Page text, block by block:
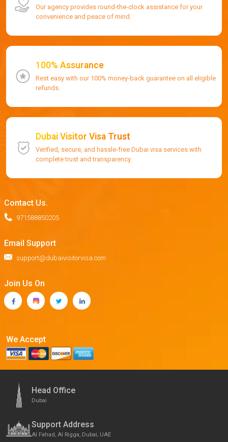
Our agency provides round-the-clock assistance for your
convenience and peace of mind.
100% Assurance
Rest easy with our 100% money-back guarantee on all eligible
refunds.
Dubai Visitor Visa Trust
Verified, secure, and hassle-free Dubai visa services with
complete trust and transparency.
Contact Us.
971588850205
Email Support
support@dubaivisitorvisa.com
Join Us On
We Accept
Head Office
Dubai
Support Address
Al Fahad, Al Rigga, Dubai, UAE